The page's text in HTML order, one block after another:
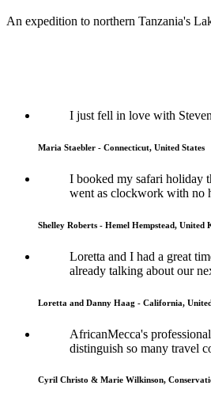
An expedition to northern Tanzania's
I just fell in love with
Maria Staebler - Connecticut, United States
I booked my safari holiday
went as clockwork with no
Shelley Roberts - Hemel Hempstead, United
Loretta and I had a great
already talking about our
Loretta and Danny Haag - California,
AfricanMecca's
distinguish so many travel
Cyril Christo & Marie Wilkinson,